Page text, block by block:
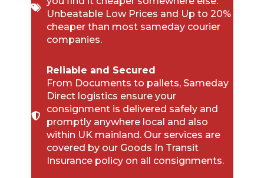
Unbeatable Low Prices and Up to 20%
cheaper than most sameday courier
companies.
Reliable and Secured
From Documents to pallets, Sameday
Direct logistics ensure your
consignment is delivered safely and
promptly anywhere local and also
within UK mainland. Our services are
covered by our Goods In Transit
Insurance policy on all consignments.